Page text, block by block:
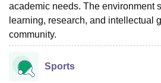
academic needs. The environment
learning, research, and intellectual
community.
Sports